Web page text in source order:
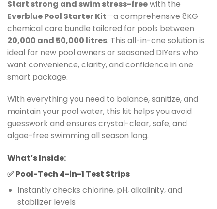
Start strong and swim stress-freewith the
Everblue Pool Starter Kit—a comprehensive 8KG
chemical care bundle tailored for pools between
20,000 and 50,000 litres. This all-in-one solution is
ideal for new pool owners or seasoned DIYers who
want convenience, clarity, and confidence in one
smart package.
With everything you need to balance, sanitize, and
maintain your pool water, this kit helps you avoid
guesswork and ensures crystal-clear, safe, and
algae-free swimming all season long.
What’s Inside:
✅Pool-Tech 4-in-1 Test Strips
Instantly checks chlorine, pH, alkalinity, and
stabilizer levels